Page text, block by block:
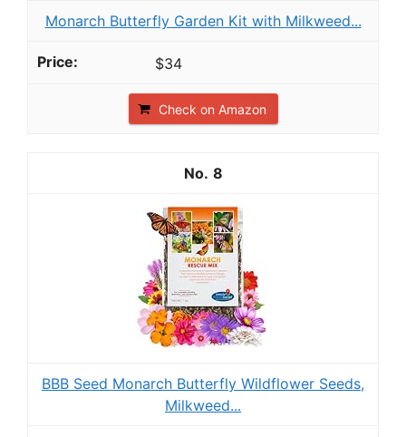
Monarch Butterfly Garden Kit with Milkweed...
$34
Check on Amazon
8
BBB Seed Monarch Butterfly Wildflower Seeds,
Milkweed...